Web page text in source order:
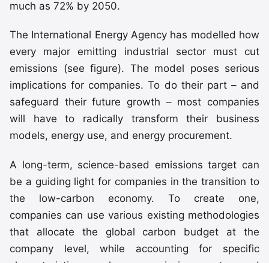
much as 72% by 2050.
The International Energy Agency has modelled how
every major emitting industrial sector must cut
emissions (see figure). The model poses serious
implications for companies. To do their part – and
safeguard their future growth – most companies
will have to radically transform their business
models, energy use, and energy procurement.
A long-term, science-based emissions target can
be a guiding light for companies in the transition to
the low-carbon economy. To create one,
companies can use various existing methodologies
that allocate the global carbon budget at the
company level, while accounting for specific